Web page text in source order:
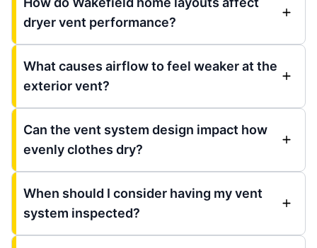
dryer vent performance?
What causes airflow to feel weaker at the
exterior vent?
Can the vent system design impact how
evenly clothes dry?
When should I consider having my vent
system inspected?